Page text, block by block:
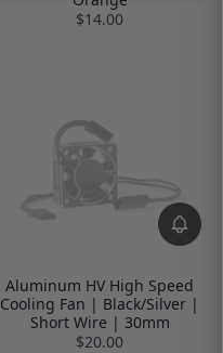
$14.00
Aluminum HV High Speed
Cooling Fan | Black/Silver |
Short Wire | 30mm
$20.00